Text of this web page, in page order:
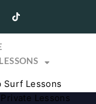
Surf Lessons
Lessons